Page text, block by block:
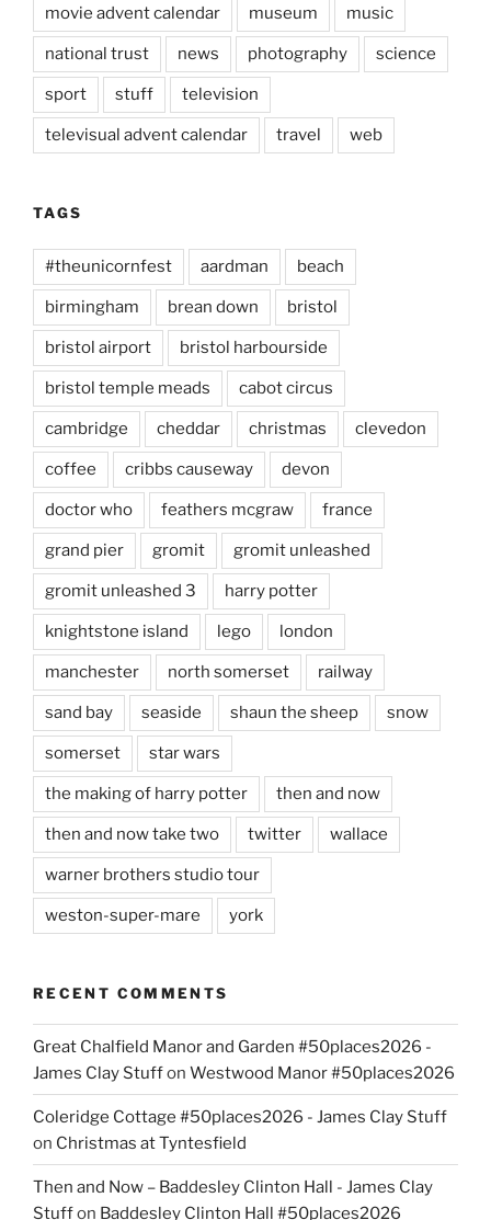
movie advent calendar museum music
national trust news photography science
sport stuff television
televisual advent calendar travel web
TAGS
#theunicornfest aardman beach
birmingham brean down bristol
bristol airport bristol harbourside
bristol temple meads cabot circus
cambridge cheddar christmas clevedon
coffee cribbs causeway devon
doctor who feathers mcgraw france
grand pier gromit gromit unleashed
gromit unleashed 3 harry potter
knightstone island lego london
manchester north somerset railway
sand bay seaside shaun the sheep snow
somerset star wars
the making of harry potter then and now
then and now take two twitter wallace
warner brothers studio tour
weston-super-mare york
RECENT COMMENTS
Great Chalfield Manor and Garden #50places2026 -
James Clay Stuffon Westwood Manor #50places2026
Coleridge Cottage #50places2026 - James Clay Stuff
on Christmas at Tyntesfield
Then and Now – Baddesley Clinton Hall - James Clay
Stuffon Baddesley Clinton Hall #50places2026